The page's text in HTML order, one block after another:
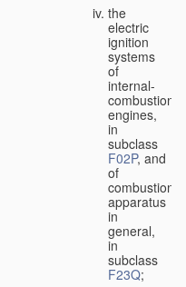
the
electric
ignition
systems
of
internal-
combustion
engines,
in
subclass
F02P, and
of
combustion
apparatus
in
general,
in
subclass
F23Q;